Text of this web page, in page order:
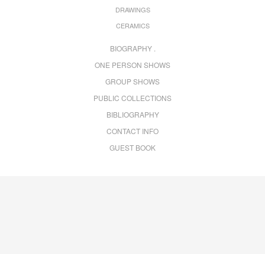
DRAWINGS
CERAMICS
BIOGRAPHY .
ONE PERSON SHOWS
GROUP SHOWS
PUBLIC COLLECTIONS
BIBLIOGRAPHY
CONTACT INFO
GUEST BOOK